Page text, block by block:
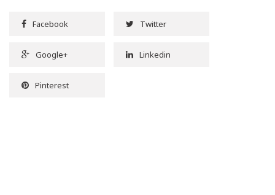
Facebook Twitter
Google+ Linkedin
Pinterest